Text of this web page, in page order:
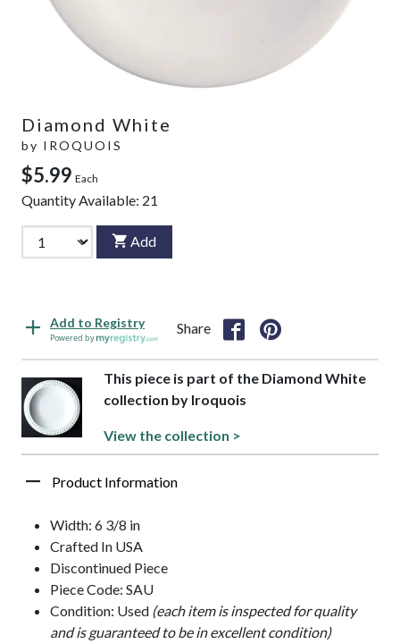
Diamond White
by IROQUOIS
$5.99 Each
Quantity Available: 21
Add
Add to Registry
Powered by
Share
This piece is part of the Diamond White
collection by Iroquois
View the collection >
Product Information
Width: 6 3/8 in
Crafted In USA
Discontinued Piece
Piece Code: SAU
Condition: Used (each item is inspected for quality
and is guaranteed to be in excellent condition)